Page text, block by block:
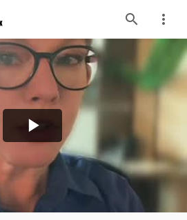
Play
Video